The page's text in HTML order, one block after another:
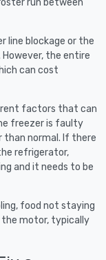
line blockage or the
However, the entire
can cost
factors that can
freezer is faulty
than normal. If there
refrigerator,
and it needs to be
food not staying
the motor, typically